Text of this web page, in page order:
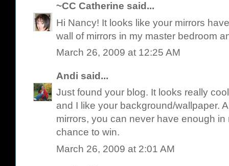
~CC Catherine said...
Hi Nancy! It looks like your mirrors
wall of mirrors in my master bedroom
March 26, 2009 at 12:25 AM
Andi said...
Just found your blog. It looks really
and I like your background/wallpaper.
mirrors, you can never have enough
chance to win.
March 26, 2009 at 2:01 AM